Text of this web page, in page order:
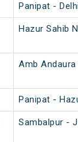
Panipat -
Hazur Sahib
Amb Andaura
Panipat -
Sambalpur -